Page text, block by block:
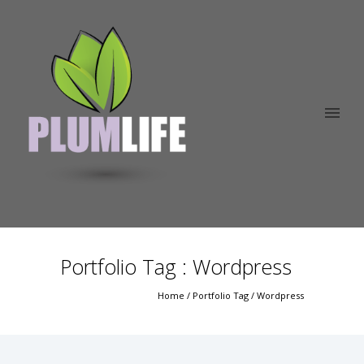
Portfolio Tag : Wordpress
Home / Portfolio Tag / Wordpress